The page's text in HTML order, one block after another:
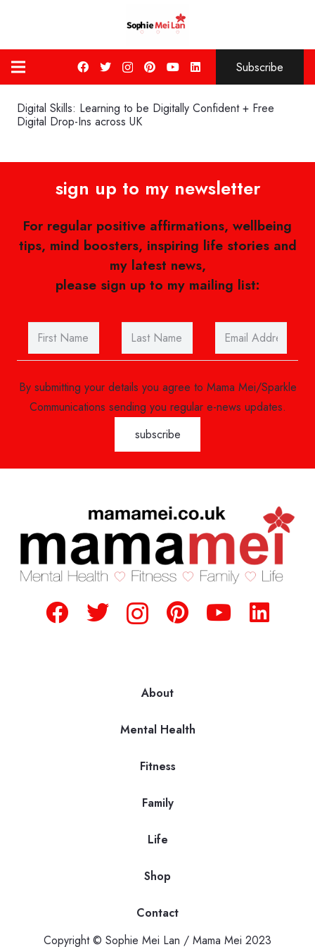
Subscribe
Digital Skills: Learning to be Digitally Confident + Free
Digital Drop-Ins across UK
sign up to my newsletter
For regular positive affirmations, wellbeing
tips, mind boosters, inspiring life stories and
my latest news,
please sign up to my mailing list:
By submitting your details you agree to Mama Mei/Sparkle
Communications sending you regular e-news updates.
About
Mental Health
Fitness
Family
Life
Shop
Contact
Copyright © Sophie Mei Lan / Mama Mei 2023